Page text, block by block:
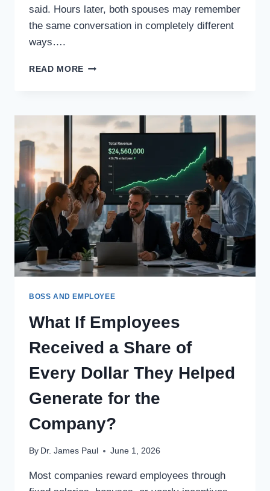
said. Hours later, both spouses may remember
the same conversation in completely different
ways….
READ MORE WHAT
BETWEEN
HUSBAND
AND
HAD
TO
BE
RECORDED
AND
REVIEWED
TOGETHER
LATER?
BOSS AND EMPLOYEE
What If Employees
Received a Share of
Every Dollar They Helped
Generate for the
Company?
By Dr. James Paul June 1, 2026
Most companies reward employees through